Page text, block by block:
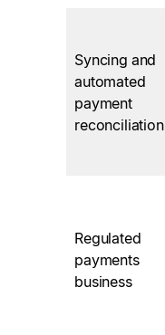
Syncing and
automated
payment
reconciliation
Regulated
payments
business